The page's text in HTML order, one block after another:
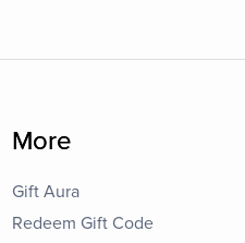
More
Gift Aura
Redeem Gift Code